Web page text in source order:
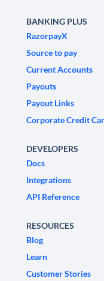
BANKING PLUS
RazorpayX
Source to pay
Current Accounts
Payouts
Payout Links
Corporate Credit
DEVELOPERS
Docs
Integrations
API Reference
RESOURCES
Blog
Learn
Customer Stories